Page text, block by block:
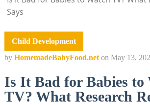
Says
Child Development
by HomemadeBabyFood.net on May 13,
Is It Bad for Babies to
TV? What Research